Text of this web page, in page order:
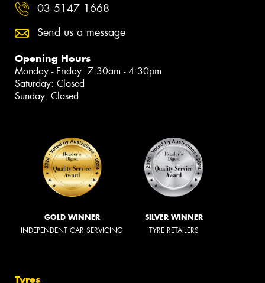
03 5147 1668
Send us a message
Opening Hours
Monday - Friday: 7:30am - 4:30pm
Saturday: Closed
Sunday: Closed
GOLD WINNER
INDEPENDENT CAR SERVICING
SILVER WINNER
TYRE RETAILERS
Tyres